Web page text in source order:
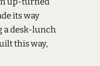
its way
a desk-lunch
this way,